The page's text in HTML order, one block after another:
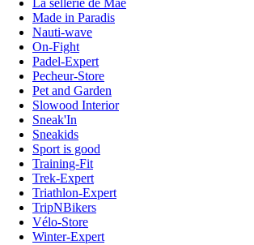
La sellerie de Maé
Made in Paradis
Nauti-wave
On-Fight
Padel-Expert
Pecheur-Store
Pet and Garden
Slowood Interior
Sneak'In
Sneakids
Sport is good
Training-Fit
Trek-Expert
Triathlon-Expert
TripNBikers
Vélo-Store
Winter-Expert